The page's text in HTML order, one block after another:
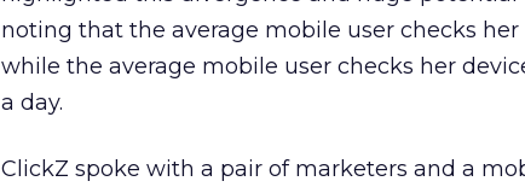
noting that the average mobile user checks her
while the average mobile user checks her
a day.
ClickZ spoke with a pair of marketers and a